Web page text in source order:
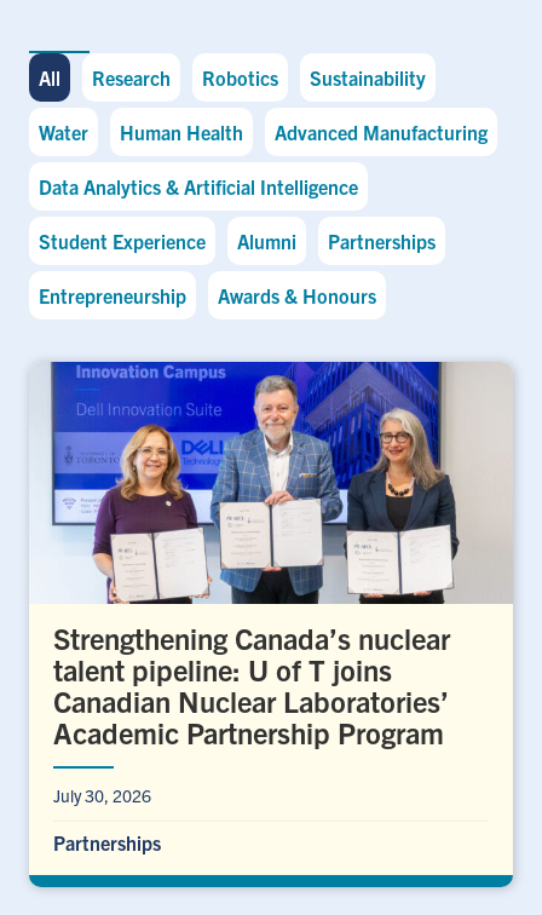
All Research Robotics Sustainability
Water Human Health Advanced Manufacturing
Data Analytics & Artificial Intelligence
Student Experience Alumni Partnerships
Entrepreneurship Awards & Honours
Strengthening Canada’s nuclear
talent pipeline: U of T joins
Canadian Nuclear Laboratories’
Academic Partnership Program
July 30, 2026
Partnerships